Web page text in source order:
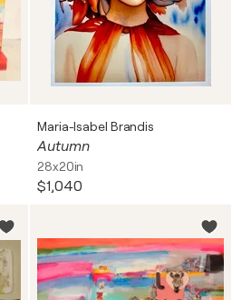
Maria-Isabel Brandis
Autumn
28x20in
$1,040